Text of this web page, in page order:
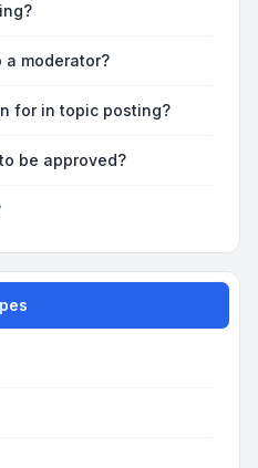
a moderator?
for in topic posting?
be approved?